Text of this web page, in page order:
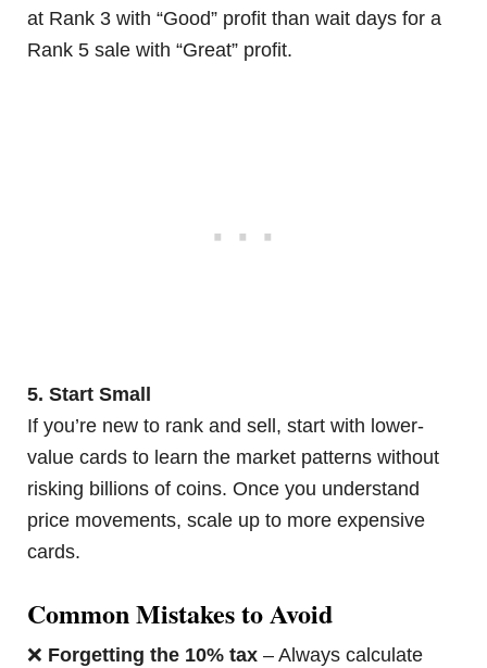
at Rank 3 with “Good” profit than wait days for a
Rank 5 sale with “Great” profit.
5. Start Small
If you’re new to rank and sell, start with lower-
value cards to learn the market patterns without
risking billions of coins. Once you understand
price movements, scale up to more expensive
cards.
Common Mistakes to Avoid
❌ Forgetting the 10% tax – Always calculate